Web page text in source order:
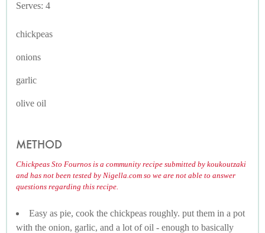
Serves: 4
chickpeas
onions
garlic
olive oil
METHOD
Chickpeas Sto Fournos is a community recipe submitted by koukoutzaki
and has not been tested by Nigella.com so we are not able to answer
questions regarding this recipe.
Easy as pie, cook the chickpeas roughly. put them in a pot
with the onion, garlic, and a lot of oil - enough to basically